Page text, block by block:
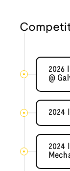
2026
@
2024
2024